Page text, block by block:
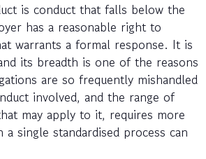
is conduct that falls below the
has a reasonable right to
warrants a formal response. It is
its breadth is one of the reasons
are so frequently mishandled
involved, and the range of
may apply to it, requires more
a single standardised process can